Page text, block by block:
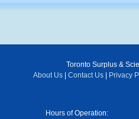
Toronto Surplus &
About Us
Contact Us Privacy
Hours of Operation: